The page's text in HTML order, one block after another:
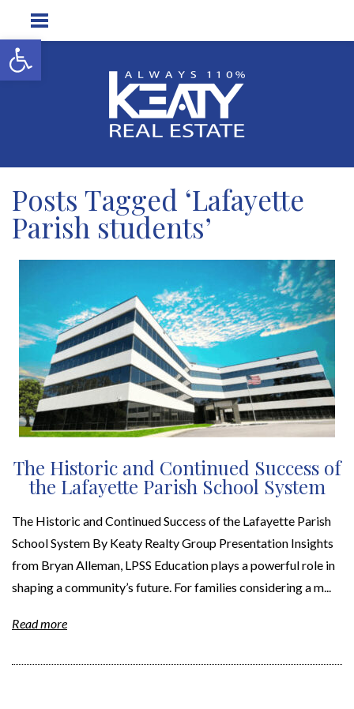
Open toolbar
Posts Tagged ‘Lafayette
Parish students’
The Historic and Continued Success of
the Lafayette Parish School System
The Historic and Continued Success of the Lafayette Parish
School System By Keaty Realty Group Presentation Insights
from Bryan Alleman, LPSS Education plays a powerful role in
shaping a community’s future. For families considering a m...
Read more